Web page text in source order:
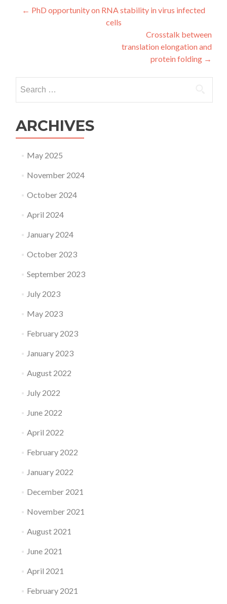
Post
← PhD opportunity on RNA stability in virus infected
cells
Crosstalk between
translation elongation and
protein folding →
for:
ARCHIVES
May 2025
November 2024
October 2024
April 2024
January 2024
October 2023
September 2023
July 2023
May 2023
February 2023
January 2023
August 2022
July 2022
June 2022
April 2022
February 2022
January 2022
December 2021
November 2021
August 2021
June 2021
April 2021
February 2021